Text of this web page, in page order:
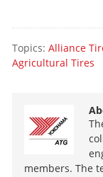
Topics: Alliance
Agricultural Tires
members. The